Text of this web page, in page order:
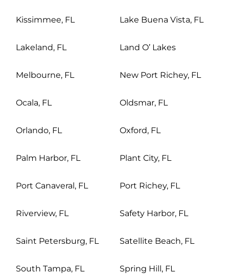
Kissimmee, FL Lake Buena Vista, FL
Lakeland, FL Land O’ Lakes
Melbourne, FL New Port Richey, FL
Ocala, FL Oldsmar, FL
Orlando, FL Oxford, FL
Palm Harbor, FL Plant City, FL
Port Canaveral, FL Port Richey, FL
Riverview, FL Safety Harbor, FL
Saint Petersburg, FL Satellite Beach, FL
South Tampa, FL Spring Hill, FL